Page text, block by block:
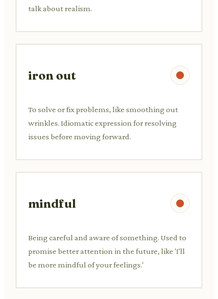
talk about realism.
iron out
To solve or fix problems, like smoothing out
wrinkles. Idiomatic expression for resolving
issues before moving forward.
mindful
Being careful and aware of something. Used to
promise better attention in the future, like 'I'll
be more mindful of your feelings.'